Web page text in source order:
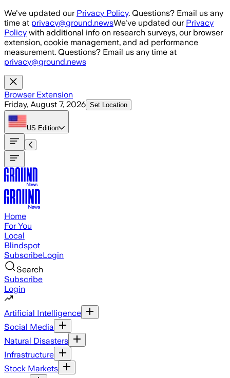
Skip to main content
We've updated our Privacy Policy. Questions? Email us any
time at privacy@ground.newsWe've updated our Privacy
Policy with additional info on research surveys, our browser
extension, cookie management, and ad performance
measurement. Questions? Email us any time at
privacy@ground.news
Browser Extension
Friday, August 7, 2026 Set Location
US Edition
Home
For You
Local
Blindspot
SubscribeLogin
Search
Subscribe
Login
Artificial Intelligence
Social Media
Natural Disasters
Infrastructure
Stock Markets